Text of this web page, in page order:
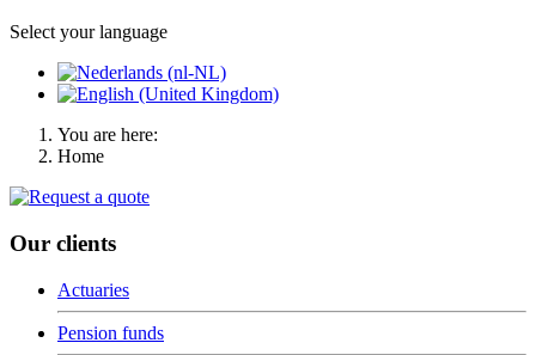
Select your language
You are here:
Home
Our clients
Actuaries
Pension funds